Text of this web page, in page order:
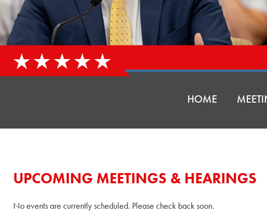
HOME
UPCOMING MEETINGS & HEARINGS
No events are currently scheduled. Please check back soon.